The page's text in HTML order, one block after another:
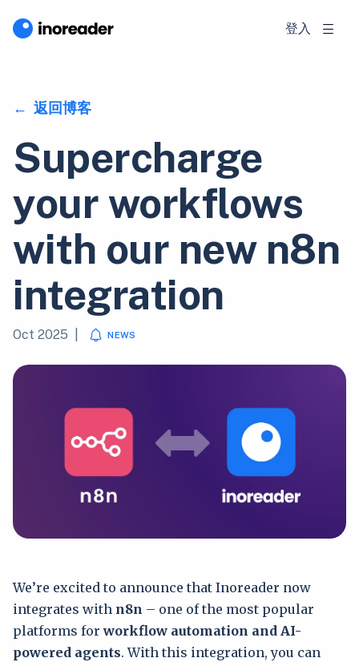
登入
返回博客
Supercharge
your workflows
with our new n8n
integration
Oct 2025 NEWS
We’re excited to announce that Inoreader now
integrates with n8n – one of the most popular
platforms forworkflow automation and AI-
powered agents. With this integration, you can